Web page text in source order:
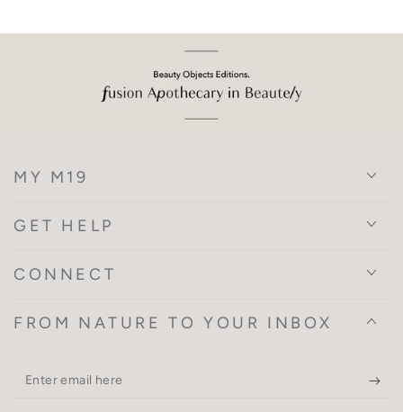
MY M19
GET HELP
CONNECT
FROM NATURE TO YOUR INBOX
Enter